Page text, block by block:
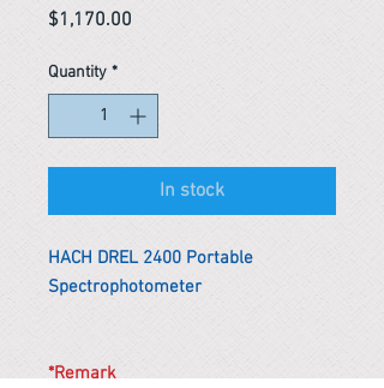
$1,170.00
Quantity *
In stock
HACH DREL 2400 Portable
Spectrophotometer
*Remark